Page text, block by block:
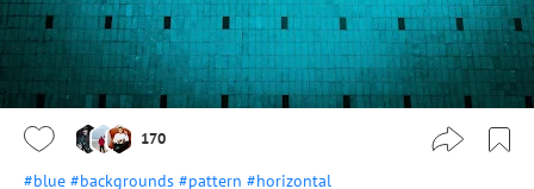
170
#blue #backgrounds #pattern #horizontal